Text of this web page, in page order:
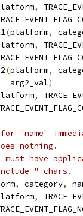
,
(platform,
,
(platform,
arg2_val
)
,
"name"
nothing.
must have
" chars.
, category,
,